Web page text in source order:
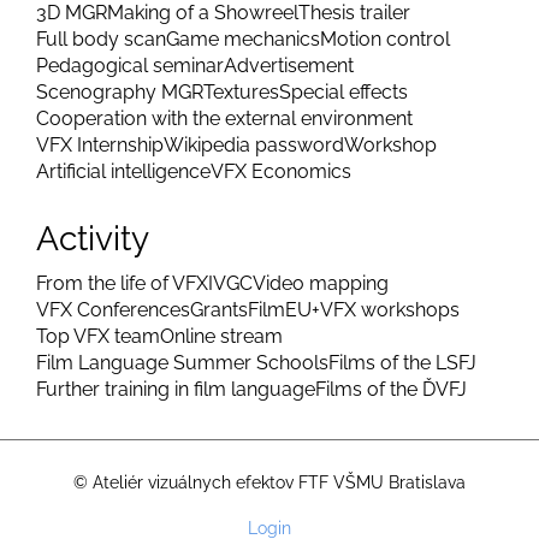
3D MGRMaking of a ShowreelThesis trailer
Full body scanGame mechanicsMotion control
Pedagogical seminarAdvertisement
Scenography MGRTexturesSpecial effects
Cooperation with the external environment
VFX InternshipWikipedia passwordWorkshop
Artificial intelligenceVFX Economics
Activity
From the life of VFX IVGCVideo mapping
VFX ConferencesGrantsFilmEU+VFX workshops
Top VFX teamOnline stream
Film Language Summer SchoolsFilms of the LSFJ
Further training in film languageFilms of the ĎVFJ
© Ateliér vizuálnych efektov FTF VŠMU Bratislava
Login